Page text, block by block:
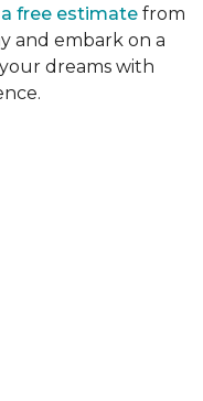
a free estimate from
and embark on a
dreams with